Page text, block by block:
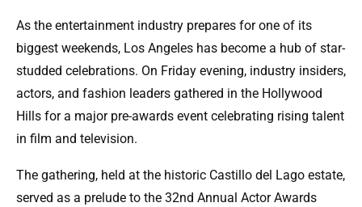
As the entertainment industry prepares for one of its
biggest weekends, Los Angeles has become a hub of star-
studded celebrations. On Friday evening, industry insiders,
actors, and fashion leaders gathered in the Hollywood
Hills for a major pre-awards event celebrating rising talent
in film and television.
The gathering, held at the historic Castillo del Lago estate,
served as a prelude to the 32nd Annual Actor Awards